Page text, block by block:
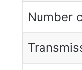
Number